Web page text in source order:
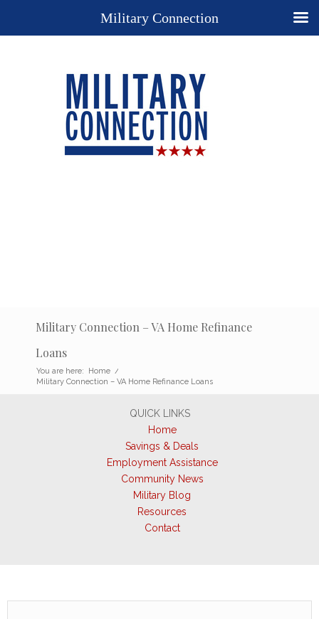
Military Connection – VA Home Refinance
Loans
You are here: Home /
Military Connection – VA Home Refinance Loans
QUICK LINKS
Home
Savings & Deals
Employment Assistance
Community News
Military Blog
Resources
Contact
Military Connection